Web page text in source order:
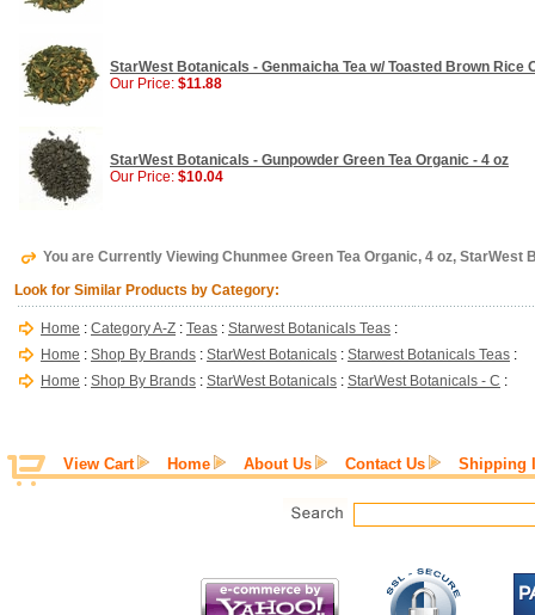
StarWest Botanicals - Genmaicha Tea w/ Toasted Brown Rice
Our Price: $11.88
StarWest Botanicals - Gunpowder Green Tea Organic - 4 oz
Our Price: $10.04
You are Currently Viewing Chunmee Green Tea Organic, 4 oz, StarWest
Look for Similar Products by Category:
Home : Category A-Z : Teas : Starwest Botanicals Teas :
Home : Shop By Brands : StarWest Botanicals : Starwest Botanicals Teas :
Home : Shop By Brands : StarWest Botanicals : StarWest Botanicals - C :
View Cart Home About Us Contact Us Shipping